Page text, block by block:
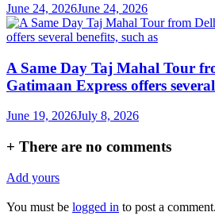
June 24, 2026June 24, 2026
A Same Day Taj Mahal Tour
Gatimaan Express offers
June 19, 2026July 8, 2026
+ There are no comments
Add yours
You must be logged in to post a comment.